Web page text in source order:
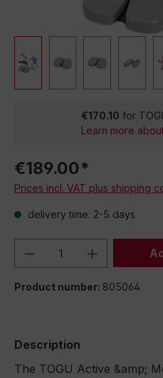
€170.10 for
Learn more
€189.00*
Prices incl. VAT plus shipping
delivery time: 2-5 days
Product Quantity:
Product number: 805064
Description
The TOGU Active &amp;